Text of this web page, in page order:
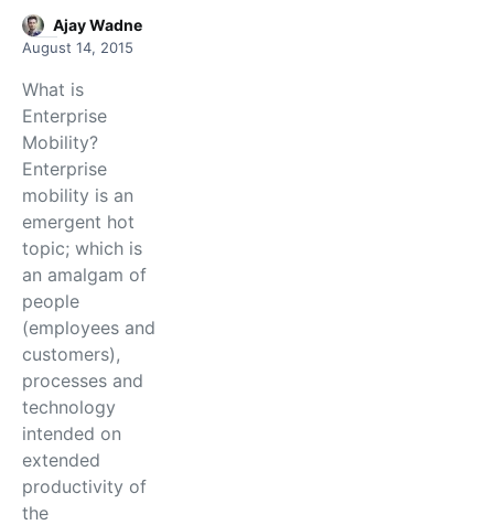
Ajay Wadne
August 14, 2015
What is
Enterprise
Mobility?
Enterprise
mobility is an
emergent hot
topic; which is
an amalgam of
people
(employees and
customers),
processes and
technology
intended on
extended
productivity of
the